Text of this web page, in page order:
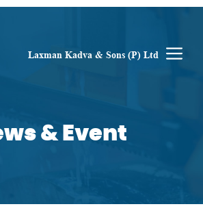
Laxman Kadva & Sons (P) Ltd
& Event